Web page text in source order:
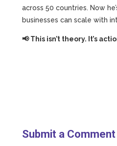
across 50 countries. Now
businesses can scale with
📢 This isn’t theory. It’s
Submit a Comment